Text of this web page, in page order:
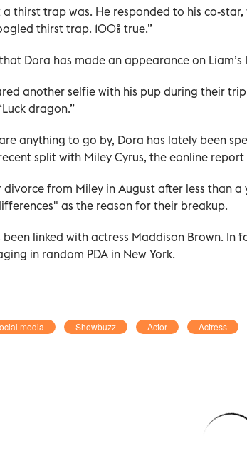
thirst trap was. He responded to his co-star,
thirst trap. 100% true.”
Dora has made an appearance on Liam’s
another selfie with his pup during their
dragon.”
anything to go by, Dora has lately been
split with Miley Cyrus, the eonline
from Miley in August after less than a
as the reason for their breakup.
been linked with actress Maddison Brown. In
in random PDA in New York.
media Showbuzz Actor Actress